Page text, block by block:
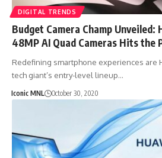
DIGITAL TRENDS
Budget Camera Champ Unveiled:
48MP AI Quad Cameras Hits the
Redefining smartphone experiences are
tech giant’s entry-level lineup…
Iconic MNL October 30, 2020